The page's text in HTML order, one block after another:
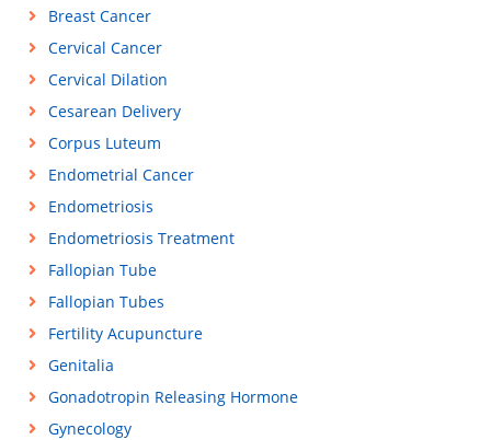
Breast Cancer
Cervical Cancer
Cervical Dilation
Cesarean Delivery
Corpus Luteum
Endometrial Cancer
Endometriosis
Endometriosis Treatment
Fallopian Tube
Fallopian Tubes
Fertility Acupuncture
Genitalia
Gonadotropin Releasing Hormone
Gynecology